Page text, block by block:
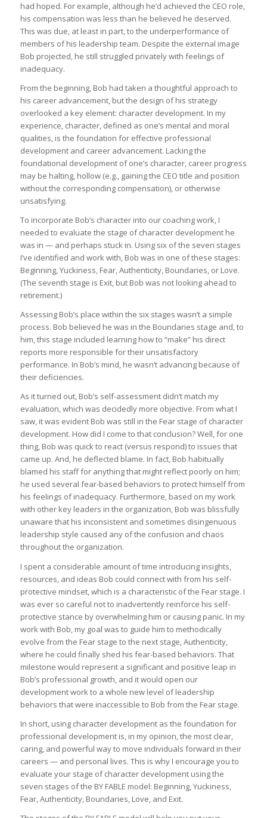
had hoped. For example, although he’d achieved the CEO role,
his compensation was less than he believed he deserved.
This was due, at least in part, to the underperformance of
members of his leadership team. Despite the external image
Bob projected, he still struggled privately with feelings of
inadequacy.
From the beginning, Bob had taken a thoughtful approach to
his career advancement, but the design of his strategy
overlooked a key element: character development. In my
experience, character, defined as one’s mental and moral
qualities, is the foundation for effective professional
development and career advancement. Lacking the
foundational development of one’s character, career progress
may be halting, hollow (e.g., gaining the CEO title and position
without the corresponding compensation), or otherwise
unsatisfying.
To incorporate Bob’s character into our coaching work, I
needed to evaluate the stage of character development he
was in — and perhaps stuck in. Using six of the seven stages
I’ve identified and work with, Bob was in one of these stages:
Beginning, Yuckiness, Fear, Authenticity, Boundaries, or Love.
(The seventh stage is Exit, but Bob was not looking ahead to
retirement.)
Assessing Bob’s place within the six stages wasn’t a simple
process. Bob believed he was in the Boundaries stage and, to
him, this stage included learning how to “make” his direct
reports more responsible for their unsatisfactory
performance. In Bob’s mind, he wasn’t advancing because of
their deficiencies.
As it turned out, Bob’s self-assessment didn’t match my
evaluation, which was decidedly more objective. From what I
saw, it was evident Bob was still in the Fear stage of character
development. How did I come to that conclusion? Well, for one
thing, Bob was quick to react (versus respond) to issues that
came up. And, he deflected blame. In fact, Bob habitually
blamed his staff for anything that might reflect poorly on him;
he used several fear-based behaviors to protect himself from
his feelings of inadequacy. Furthermore, based on my work
with other key leaders in the organization, Bob was blissfully
unaware that his inconsistent and sometimes disingenuous
leadership style caused any of the confusion and chaos
throughout the organization.
I spent a considerable amount of time introducing insights,
resources, and ideas Bob could connect with from his self-
protective mindset, which is a characteristic of the Fear stage. I
was ever so careful not to inadvertently reinforce his self-
protective stance by overwhelming him or causing panic. In my
work with Bob, my goal was to guide him to methodically
evolve from the Fear stage to the next stage, Authenticity,
where he could finally shed his fear-based behaviors. That
milestone would represent a significant and positive leap in
Bob’s professional growth, and it would open our
development work to a whole new level of leadership
behaviors that were inaccessible to Bob from the Fear stage.
In short, using character development as the foundation for
professional development is, in my opinion, the most clear,
caring, and powerful way to move individuals forward in their
careers — and personal lives. This is why I encourage you to
evaluate your stage of character development using the
seven stages of the BY FABLE model: Beginning, Yuckiness,
Fear, Authenticity, Boundaries, Love, and Exit.